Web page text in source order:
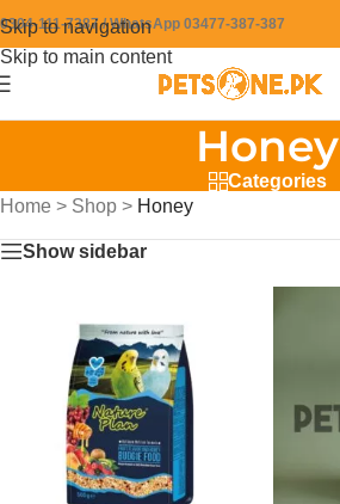
Skip to navigation
Skip to main content
0304-111-7387 / WhatsApp 03477-387-387
Honey
Categories
Home > Shop > Honey
Show sidebar